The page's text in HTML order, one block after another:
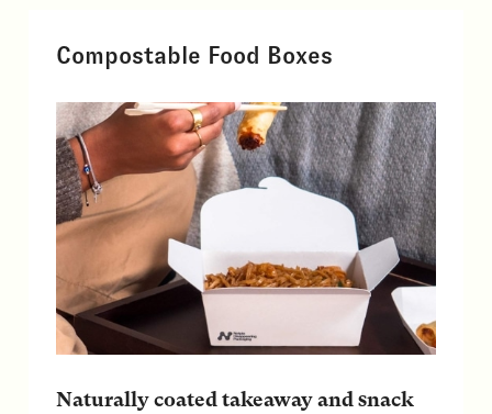
Compostable Food Boxes
Naturally coated takeaway and snack